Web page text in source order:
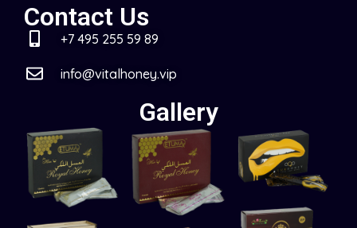
Contact Us
+7 495 255 59 89
info@vitalhoney.vip
Gallery